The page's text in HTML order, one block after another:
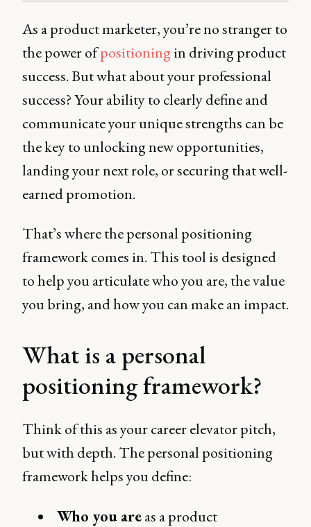
As a product marketer, you’re no stranger to
the power ofpositioningin driving product
success. But what about your professional
success? Your ability to clearly define and
communicate your unique strengths can be
the key to unlocking new opportunities,
landing your next role, or securing that well-
earned promotion.
That’s where the personal positioning
framework comes in. This tool is designed
to help you articulate who you are, the value
you bring, and how you can make an impact.
What is a personal
positioning framework?
Think of this as your career elevator pitch,
but with depth. The personal positioning
framework helps you define:
Who you areas a product